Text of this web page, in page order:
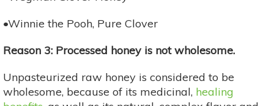
•Winnie the Pooh, Pure Clover
Reason 3: Processed honey is not wholesome.
Unpasteurized raw honey is considered to be
wholesome, because of its medicinal, healing